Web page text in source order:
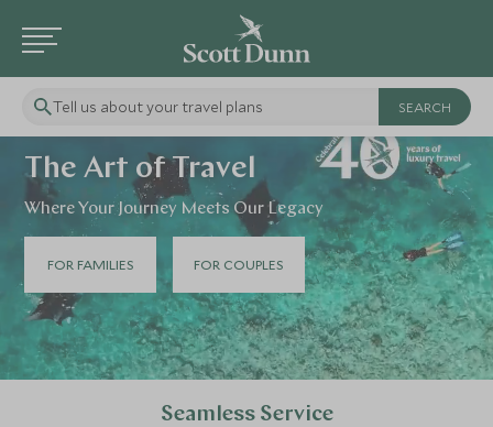
Tell us about your travel plans
The Art of Travel
Where Your Journey Meets Our Legacy
FOR FAMILIES FOR COUPLES
Seamless Service